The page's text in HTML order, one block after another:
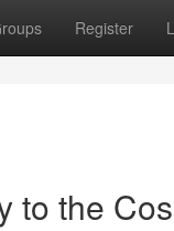
Register
to the